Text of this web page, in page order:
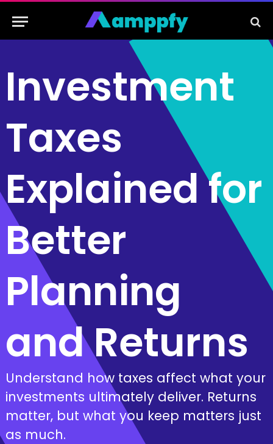
Investment
Taxes
Explained for
Better
Planning
and Returns
Understand how taxes affect what your
investments ultimately deliver. Returns
matter, but what you keep matters just
as much.